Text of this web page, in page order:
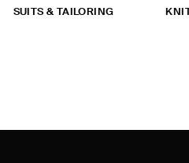
SUITS & TAILORING